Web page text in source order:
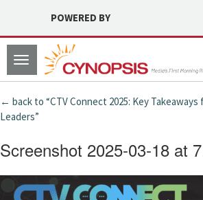
POWERED BY
Toggle
navigation
← back to “CTV Connect 2025: Key
Leaders”
Screenshot 2025-03-18 at